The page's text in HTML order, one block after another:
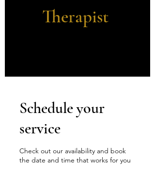
Therapist
Schedule your
service
Check out our availability and book
the date and time that works for you